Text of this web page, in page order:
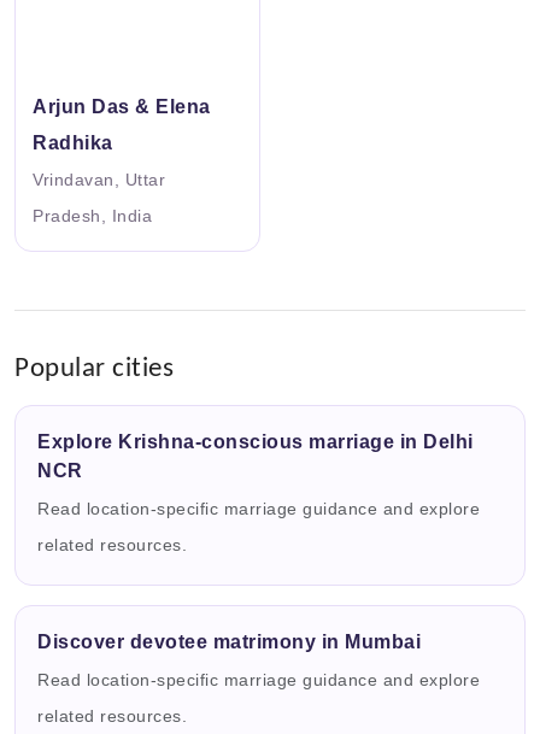
Arjun Das & Elena
Radhika
Vrindavan, Uttar
Pradesh, India
Popular cities
Explore Krishna-conscious marriage in Delhi
NCR
Read location-specific marriage guidance and explore
related resources.
Discover devotee matrimony in Mumbai
Read location-specific marriage guidance and explore
related resources.